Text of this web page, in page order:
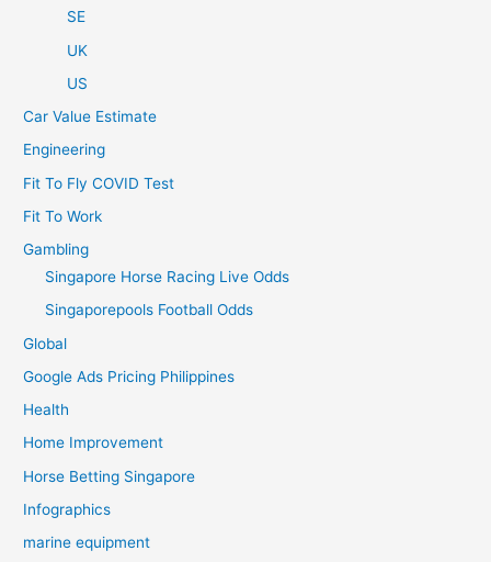
SE
UK
US
Car Value Estimate
Engineering
Fit To Fly COVID Test
Fit To Work
Gambling
Singapore Horse Racing Live Odds
Singaporepools Football Odds
Global
Google Ads Pricing Philippines
Health
Home Improvement
Horse Betting Singapore
Infographics
marine equipment